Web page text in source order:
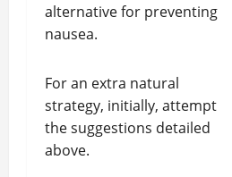
alternative for preventing
nausea.
For an extra natural
strategy, initially, attempt
the suggestions detailed
above.